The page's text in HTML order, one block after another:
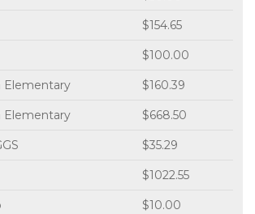
$154.65
$100.00
Elementary $160.39
Elementary $668.50
$35.29
$1022.55
$10.00